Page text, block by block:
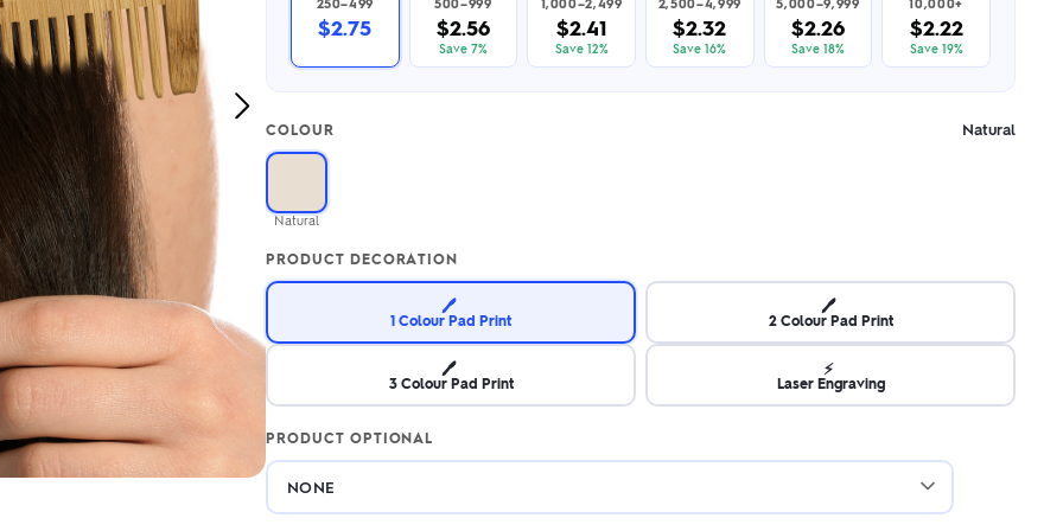
unit
→
Socks
socks —
logo &
→
unit
→
notebooks
unit
→
Next
Image
$2.75 $2.56
Save 7%
$2.41
Save 12%
$2.32
Save 16%
$2.26
Save 18%
$2.22
Save 19%
COLOUR Natural
Natural
PRODUCT DECORATION
🖊️
1 Colour Pad Print
🖊️
2 Colour Pad Print
🖊️
3 Colour Pad Print
⚡
Laser Engraving
PRODUCT OPTIONAL